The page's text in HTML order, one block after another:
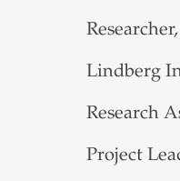
Lindberg
Research
Project